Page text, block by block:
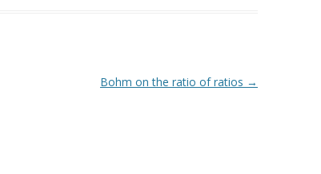
Bohm on the ratio of ratios →